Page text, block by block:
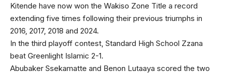
Kitende have now won the Wakiso Zone Title a record
extending five times following their previous triumphs in
2016, 2017, 2018 and 2024.
In the third playoff contest, Standard High School Zzana
beat Greenlight Islamic 2-1.
Abubaker Ssekamatte and Benon Lutaaya scored the two